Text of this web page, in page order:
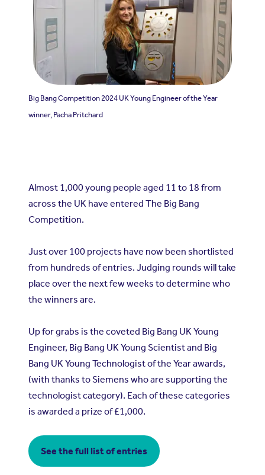
Big Bang Competition 2024 UK Young Engineer of the Year
winner, Pacha Pritchard
Almost 1,000 young people aged 11 to 18 from
across the UK have entered The Big Bang
Competition.
Just over 100 projects have now been shortlisted
from hundreds of entries. Judging rounds will take
place over the next few weeks to determine who
the winners are.
Up for grabs is the coveted Big Bang UK Young
Engineer, Big Bang UK Young Scientist and Big
Bang UK Young Technologist of the Year awards,
(with thanks to Siemens who are supporting the
technologist category). Each of these categories
is awarded a prize of £1,000.
See the full list of entries